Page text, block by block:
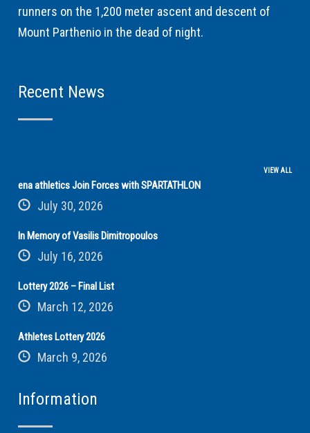
runners on the 1,200 meter ascent and descent of
Mount Parthenio in the dead of night.
Recent News
VIEW ALL
ena athletics Join Forces with SPARTATHLON
July 30, 2026
In Memory of Vasilis Dimitropoulos
July 16, 2026
Lottery 2026 – Final List
March 12, 2026
Athletes Lottery 2026
March 9, 2026
Information